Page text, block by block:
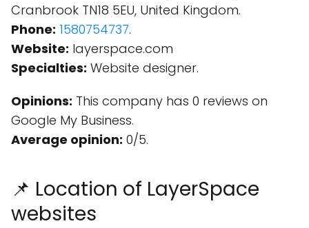
Cranbrook TN18 5EU, United Kingdom.
Phone: 1580754737.
Website: layerspace.com
Specialties: Website designer.
Opinions: This company has 0 reviews on
Google My Business.
Average opinion: 0/5.
📌 Location of LayerSpace
websites